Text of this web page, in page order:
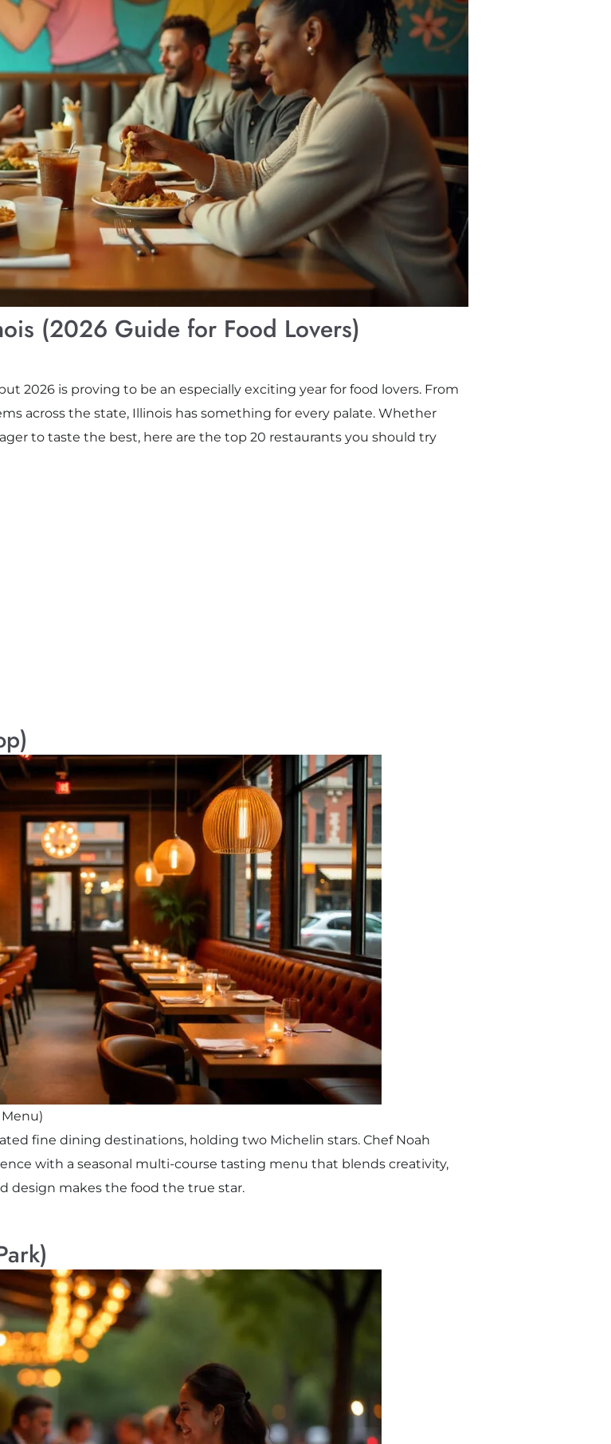
(2026 Guide for Food Lovers)
2026 is proving to be an especially exciting year for food lovers. From
across the state, Illinois has something for every palate. Whether
to taste the best, here are the top 20 restaurants you should try
fine dining destinations, holding two Michelin stars. Chef Noah
with a seasonal multi-course tasting menu that blends creativity,
design makes the food the true star.